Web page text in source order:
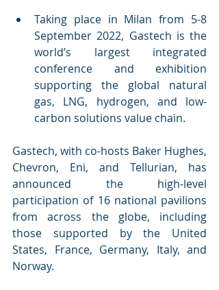
Taking place in Milan from 5-8
September 2022, Gastech is the
world’s largest integrated
conference and exhibition
supporting the global natural
gas, LNG, hydrogen, and low-
carbon solutions value chain.
Gastech, with co-hosts Baker Hughes,
Chevron, Eni, and Tellurian, has
announced the high-level
participation of 16 national pavilions
from across the globe, including
those supported by the United
States, France, Germany, Italy, and
Norway.